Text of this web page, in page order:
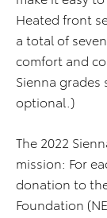
Heated front
a total of
comfort and
Sienna
optional.)
The 2022
mission: For
donation to
Foundation